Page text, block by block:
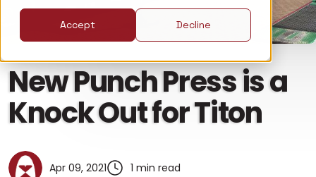
Accept Decline
New Punch Press is a
Knock Out for Titon
Apr 09, 2021 1 min read